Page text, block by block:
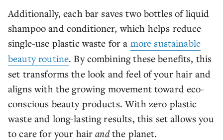
Additionally, each bar saves two bottles of liquid
shampoo and conditioner, which helps reduce
single-use plastic waste for a more sustainable
beauty routine. By combining these benefits, this
set transforms the look and feel of your hair and
aligns with the growing movement toward eco-
conscious beauty products. With zero plastic
waste and long-lasting results, this set allows you
to care for your hairandthe planet.